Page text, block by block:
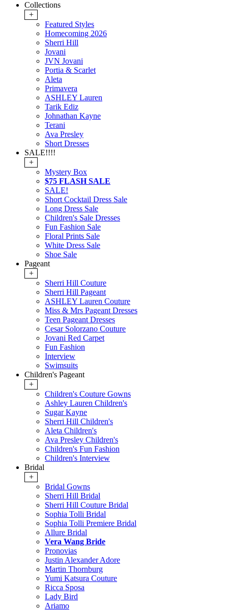
Collections
+
Featured Styles
Homecoming 2026
Sherri Hill
Jovani
JVN Jovani
Portia & Scarlet
Aleta
Primavera
ASHLEY Lauren
Tarik Ediz
Johnathan Kayne
Terani
Ava Presley
Short Dresses
SALE!!!!
+
Mystery Box
$75 FLASH SALE
SALE!
Short Cocktail Dress Sale
Long Dress Sale
Children's Sale Dresses
Fun Fashion Sale
Floral Prints Sale
White Dress Sale
Shoe Sale
Pageant
+
Sherri Hill Couture
Sherri Hill Pageant
ASHLEY Lauren Couture
Miss & Mrs Pageant Dresses
Teen Pageant Dresses
Cesar Solorzano Couture
Jovani Red Carpet
Fun Fashion
Interview
Swimsuits
Children's Pageant
+
Children's Couture Gowns
Ashley Lauren Children's
Sugar Kayne
Sherri Hill Children's
Aleta Children's
Ava Presley Children's
Children's Fun Fashion
Children's Interview
Bridal
+
Bridal Gowns
Sherri Hill Bridal
Sherri Hill Couture Bridal
Sophia Tolli Bridal
Sophia Tolli Premiere Bridal
Allure Bridal
Vera Wang Bride
Pronovias
Justin Alexander Adore
Martin Thornburg
Yumi Katsura Couture
Ricca Sposa
Lady Bird
Ariamo